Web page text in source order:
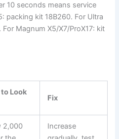
10 seconds means service
packing kit 18B260. For Ultra
Magnum X5/X7/ProX17: kit
Look
Fix
2,000
Increase